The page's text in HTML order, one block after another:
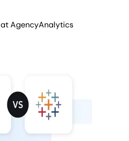
at AgencyAnalytics